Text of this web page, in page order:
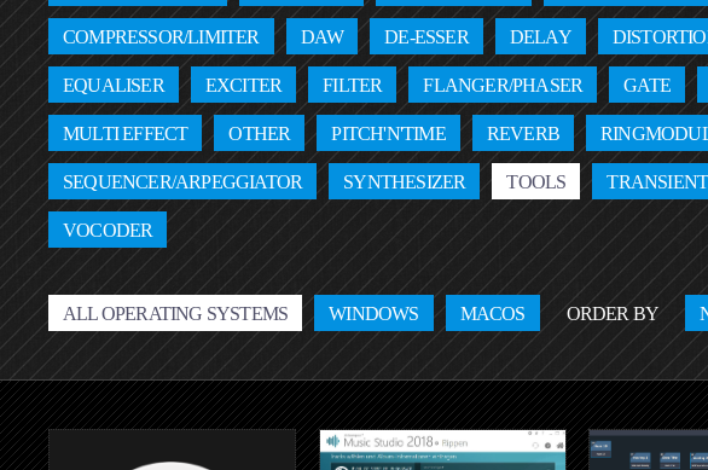
COMPRESSOR/LIMITER DAW DE-ESSER DELAY
EQUALISER EXCITER FILTER FLANGER/PHASER GATE
MULTI EFFECT OTHER PITCH'N'TIME REVERB
SEQUENCER/ARPEGGIATOR SYNTHESIZER TOOLS
VOCODER
ALL OPERATING SYSTEMS WINDOWS MACOS ORDER BY